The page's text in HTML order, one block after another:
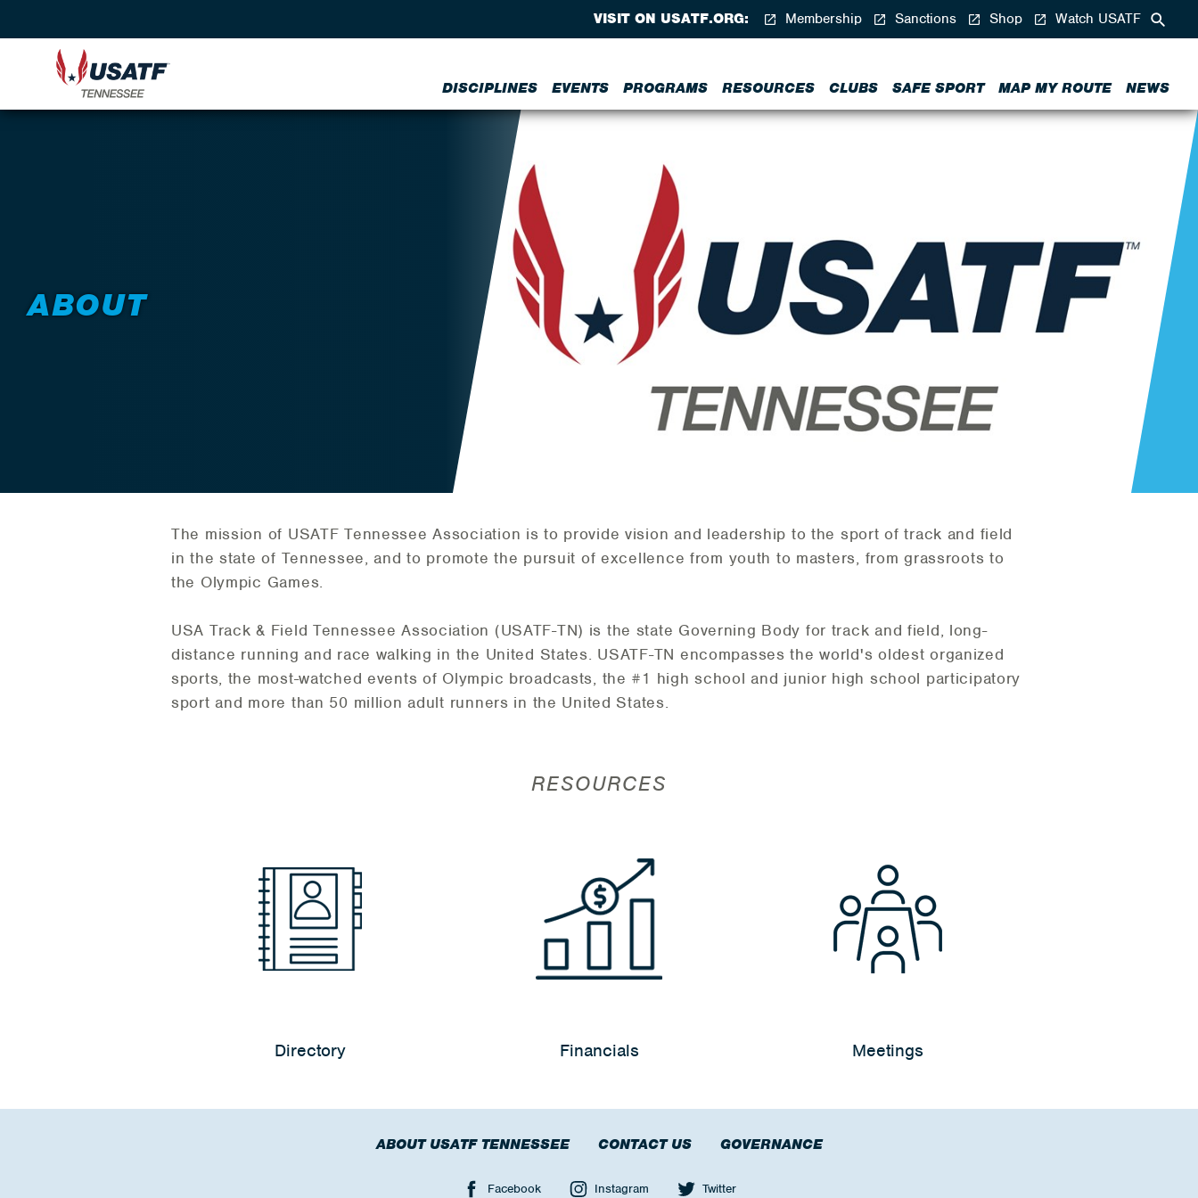
DISCIPLINES EVENTS PROGRAMS RESOURCES CLUBS SAFE SPORT MAP MY ROUTE NEWS
VISIT ON USATF.ORG: Membership Sanctions Shop Watch USATF
ABOUT
The mission of USATF Tennessee Association is to provide vision and leadership to the sport of track and field
in the state of Tennessee, and to promote the pursuit of excellence from youth to masters, from grassroots to
the Olympic Games.
USA Track & Field Tennessee Association (USATF-TN) is the state Governing Body for track and field, long-
distance running and race walking in the United States. USATF-TN encompasses the world's oldest organized
sports, the most-watched events of Olympic broadcasts, the #1 high school and junior high school participatory
sport and more than 50 million adult runners in the United States.
RESOURCES
Directory Financials Meetings
ABOUT USATF TENNESSEE CONTACT US GOVERNANCE
Facebook Instagram Twitter